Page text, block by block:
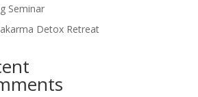
Seminar
Detox Retreat